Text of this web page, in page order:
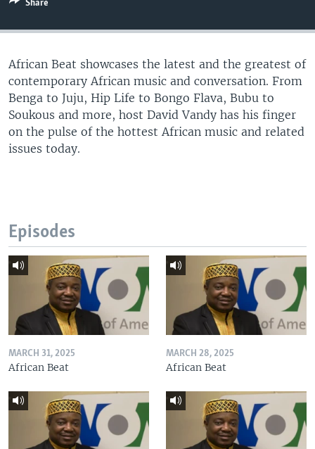
Languages
Share
African Beat showcases the latest and the greatest of
contemporary African music and conversation. From
Benga to Juju, Hip Life to Bongo Flava, Bubu to
Soukous and more, host David Vandy has his finger
on the pulse of the hottest African music and related
issues today.
Episodes
MARCH 31, 2025
African Beat
MARCH 28, 2025
African Beat